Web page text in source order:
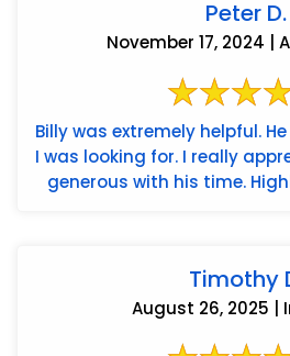
Peter D.
November 17, 2024 |
Billy was extremely helpful.
I was looking for. I really
generous with his time.
Timothy
August 26, 2025 |